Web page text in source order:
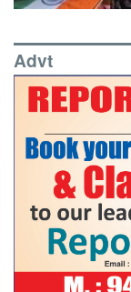
Advt